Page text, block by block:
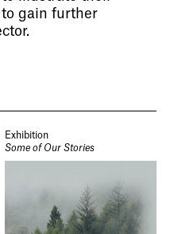
to gain further
Exhibition
Some of Our Stories